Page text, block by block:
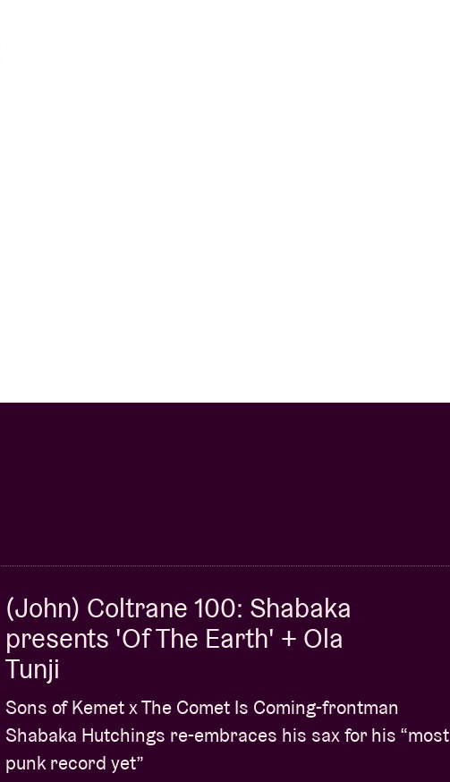
GUNN + BLOEDNEUS & DE SNUITKEVER +
+ HATIS NOIT PRESENTS‘AURA’+ ICHIKO
(John) Coltrane 100: Shabaka
presents 'Of The Earth' + Ola
Tunji
Sons of Kemet x The Comet Is Coming-frontman
Shabaka Hutchings re-embraces his sax for his “most
punk record yet”